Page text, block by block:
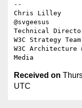
--
Chris Lilley
@svgeesus
Technical Director
W3C Strategy
W3C Architecture
Received on
UTC